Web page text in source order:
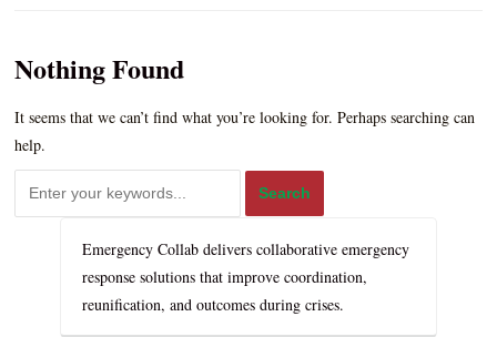
Nothing Found
It seems that we can’t find what you’re looking for. Perhaps searching can
help.
Emergency Collab delivers collaborative emergency
response solutions that improve coordination,
reunification, and outcomes during crises.